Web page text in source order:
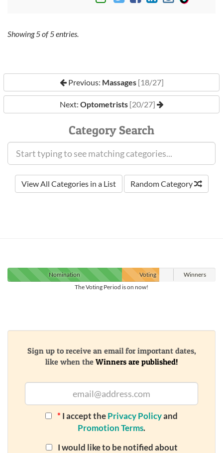
Showing5of5entries.
Previous: Massages [18/27]
Next: Optometrists [20/27]
Category Search
View All Categories in a List Random Category
Nomination Voting
Winners
The Voting Period is on now!
Sign up to receive an email for important dates,
like when the Winners are published!
* I accept thePrivacy Policyand
Promotion Terms.
I would like to be notified about